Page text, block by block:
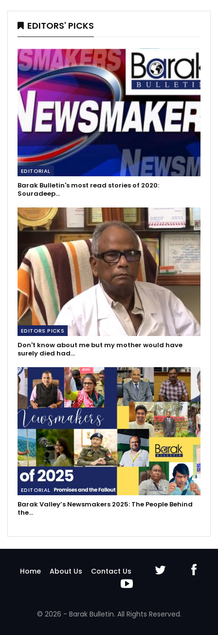
EDITORS' PICKS
EDITORIAL
Barak Bulletin's most read stories of 2020:
Souradeep…
EDITORS PICKS
Don't know about me but my mother would have
surely died had…
EDITORIAL
Barak Valley’s Newsmakers 2025: The People Behind
the…
Home About Us Contact Us
© 2026 - Barak Bulletin. All Rights Reserved.